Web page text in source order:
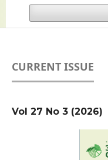
CURRENT ISSUE
Vol 27 No 3 (2026)